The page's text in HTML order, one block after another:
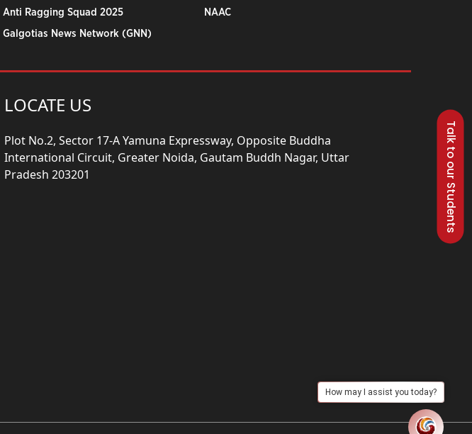
Talk to our Students
Anti Ragging Squad 2025
Galgotias News Network (GNN)
NAAC
LOCATE US
Plot No.2, Sector 17-A Yamuna Expressway, Opposite Buddha
International Circuit, Greater Noida, Gautam Buddh Nagar, Uttar
Pradesh 203201
How may I assist you today?